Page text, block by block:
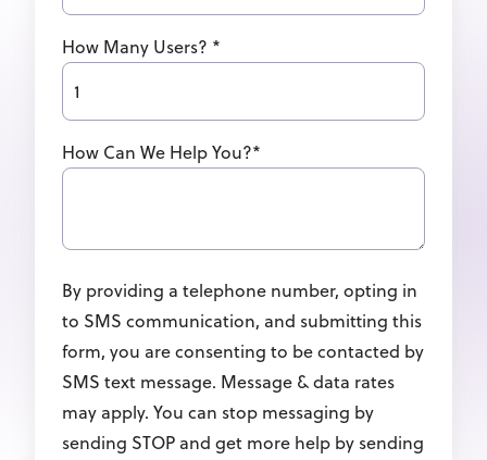
How Many Users? *
How Can We Help You?*
By providing a telephone number, opting in
to SMS communication, and submitting this
form, you are consenting to be contacted by
SMS text message. Message & data rates
may apply. You can stop messaging by
sending STOP and get more help by sending